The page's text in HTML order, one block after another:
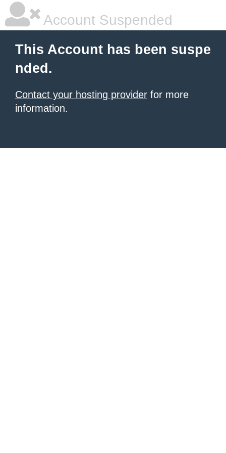
Account Suspended
This Account has been suspe
nded.
Contact your hosting provider for more
information.